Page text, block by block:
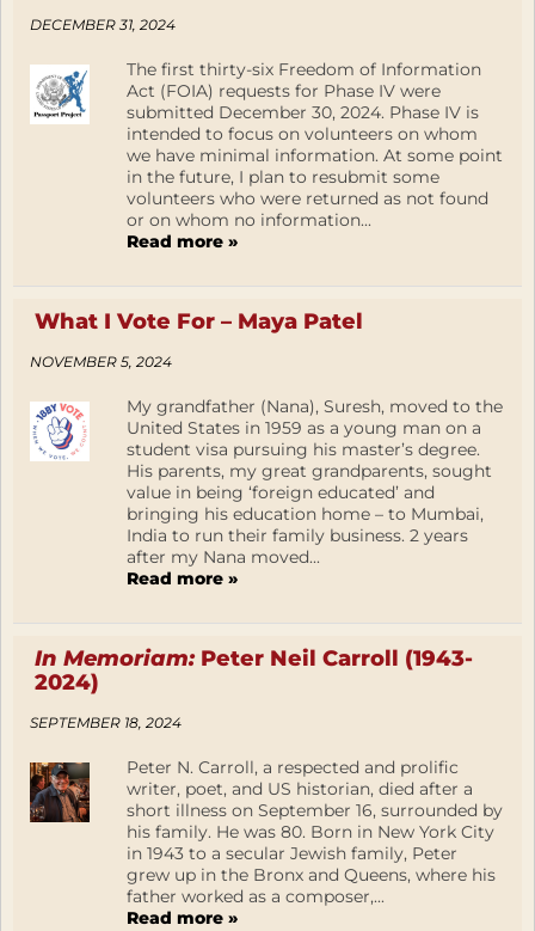
DECEMBER 31, 2024
The first thirty-six Freedom of Information
Act (FOIA) requests for Phase IV were
submitted December 30, 2024. Phase IV is
intended to focus on volunteers on whom
we have minimal information. At some point
in the future, I plan to resubmit some
volunteers who were returned as not found
or on whom no information...
Read more »
What I Vote For – Maya Patel
NOVEMBER 5, 2024
My grandfather (Nana), Suresh, moved to the
United States in 1959 as a young man on a
student visa pursuing his master’s degree.
His parents, my great grandparents, sought
value in being ‘foreign educated’ and
bringing his education home – to Mumbai,
India to run their family business. 2 years
after my Nana moved...
Read more »
In Memoriam:Peter Neil Carroll (1943-
2024)
SEPTEMBER 18, 2024
Peter N. Carroll, a respected and prolific
writer, poet, and US historian, died after a
short illness on September 16, surrounded by
his family. He was 80. Born in New York City
in 1943 to a secular Jewish family, Peter
grew up in the Bronx and Queens, where his
father worked as a composer,...
Read more »